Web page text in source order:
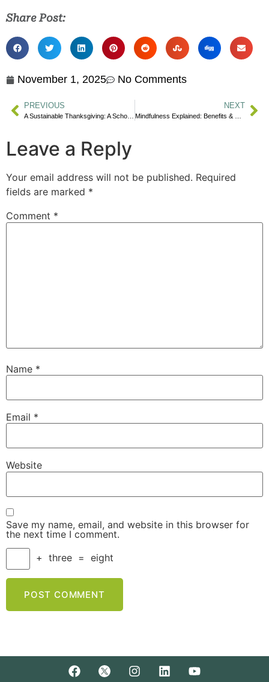
Share Post:
November 1, 2025 No Comments
PREVIOUS NEXT
Leave a Reply
Your email address will not be published. Required
fields are marked *
Comment *
Name *
Email *
Website
Save my name, email, and website in this browser for
the next time I comment.
+ three = eight